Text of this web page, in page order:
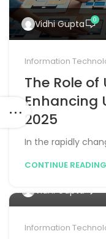
Vidhi Gupta 0
Information
The Role of
Enhancing
2025
In the rapidly
CONTINUE READING
Vidhi Gupta
Information